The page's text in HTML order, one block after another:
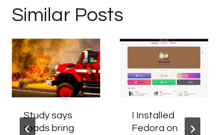
Similar Posts
Study says
roads bring
I Installed
Fedora on